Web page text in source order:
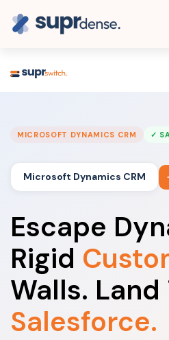
MICROSOFT DYNAMICS CRM ✓
Microsoft Dynamics CRM
Escape
Rigid
Walls. Land
Salesforce.